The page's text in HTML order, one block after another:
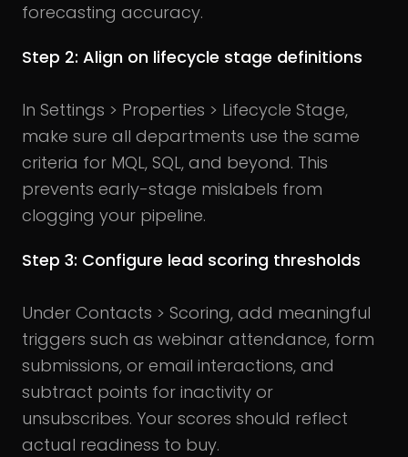
forecasting accuracy.
Step 2: Align on lifecycle stage definitions
In Settings > Properties > Lifecycle Stage,
make sure all departments use the same
criteria for MQL, SQL, and beyond. This
prevents early-stage mislabels from
clogging your pipeline.
Step 3: Configure lead scoring thresholds
Under Contacts > Scoring, add meaningful
triggers such as webinar attendance, form
submissions, or email interactions, and
subtract points for inactivity or
unsubscribes. Your scores should reflect
actual readiness to buy.